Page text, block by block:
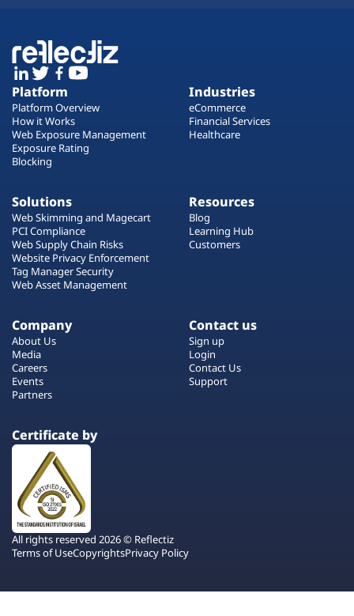
Platform
Platform Overview
How it Works
Web Exposure Management
Exposure Rating
Blocking
Industries
eCommerce
Financial Services
Healthcare
Solutions
Web Skimming and Magecart
PCI Compliance
Web Supply Chain Risks
Website Privacy Enforcement
Tag Manager Security
Web Asset Management
Resources
Blog
Learning Hub
Customers
Company
About Us
Media
Careers
Events
Partners
Contact us
Sign up
Login
Contact Us
Support
Certificate by
All rights reserved 2026 © Reflectiz
Terms of UseCopyrightsPrivacy Policy